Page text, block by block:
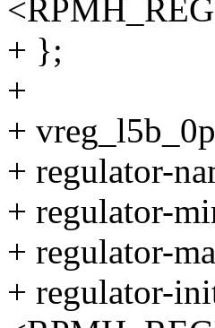
+ };
+
+
+ regulator-
+ regulator-
+ regulator-
+ regulator-